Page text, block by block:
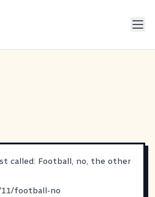
called: Football, no, the other
11/football-no